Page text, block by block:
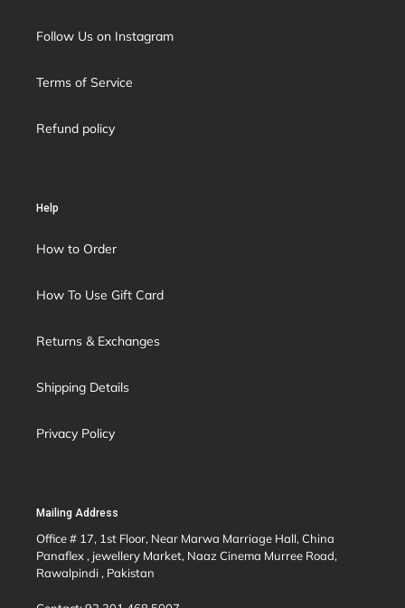
Follow Us on Instagram
Terms of Service
Refund policy
Help
How to Order
How To Use Gift Card
Returns & Exchanges
Shipping Details
Privacy Policy
Mailing Address
Office # 17, 1st Floor, Near Marwa Marriage Hall, China
Panaflex , jewellery Market, Naaz Cinema Murree Road,
Rawalpindi , Pakistan